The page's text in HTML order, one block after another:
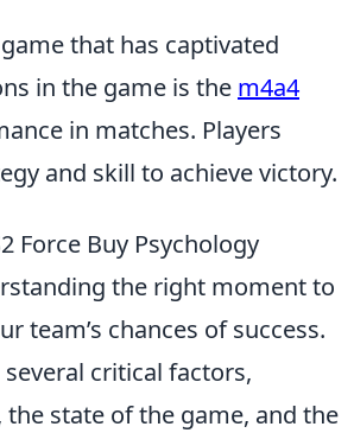
that has captivated
in the game is the m4a4
in matches. Players
and skill to achieve victory.
Force Buy Psychology
the right moment to
team’s chances of success.
critical factors,
state of the game, and the